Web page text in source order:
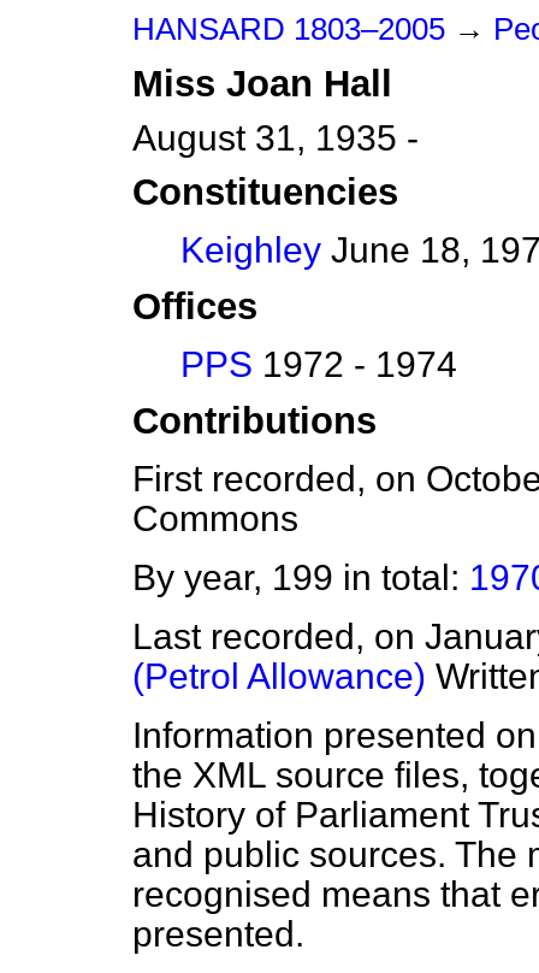
HANSARD 1803–2005 →
Miss Joan Hall
August 31, 1935 -
Constituencies
Keighley June 18,
Offices
PPS 1972 - 1974
Contributions
First recorded, on
Commons
By year, 199 in total:
Last recorded, on
(Petrol Allowance)
Information presented
the XML source files,
History of Parliament
and public sources. The
recognised means that
presented.